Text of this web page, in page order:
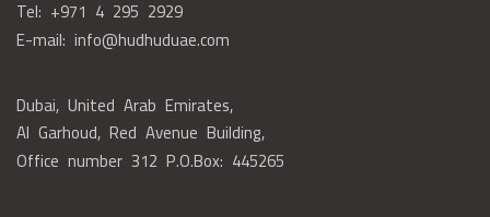
Tel: +971 4 295 2929
E-mail: info@hudhuduae.com
Dubai, United Arab Emirates,
Al Garhoud, Red Avenue Building,
Office number 312 P.O.Box: 445265